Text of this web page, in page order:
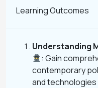
Learning Outcomes
Understanding
: Gain
contemporary
and technologies